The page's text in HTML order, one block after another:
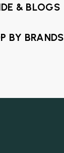
& BLOGS
BY BRANDS